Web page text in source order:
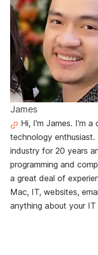
James
Hi, I'm James. I'm a
technology
industry for 20 years
programming and
a great deal of
Mac, IT, websites,
anything about your IT